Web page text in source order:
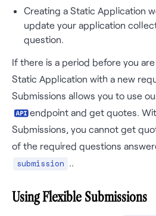
Creating a Static Application
update your application
question.
If there is a period before you
Static Application with a new
Submissions allows you to use
endpoint and get quotes.
Submissions, you cannot get
of the required questions
submission ..
Using Flexible Submissions